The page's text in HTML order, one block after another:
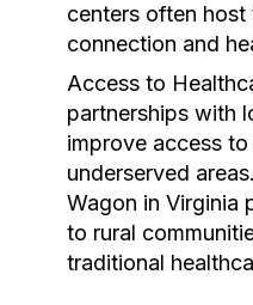
centers often
connection and
Access to
partnerships with
improve access
underserved
Wagon in Virginia
to rural
traditional